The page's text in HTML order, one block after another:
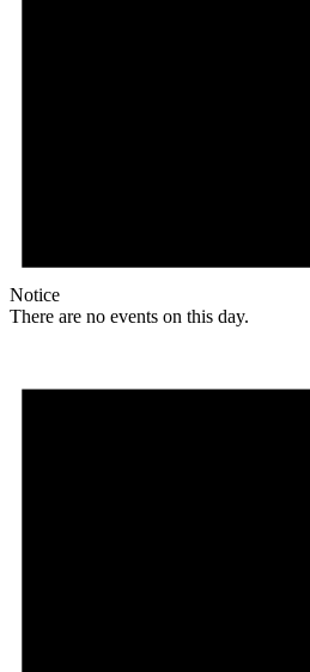
Notice
There are no events on this day.